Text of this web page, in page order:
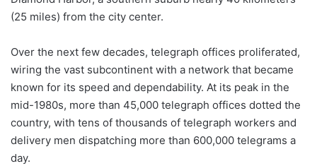
(25 miles) from the city center.
Over the next few decades, telegraph offices proliferated,
wiring the vast subcontinent with a network that became
known for its speed and dependability. At its peak in the
mid-1980s, more than 45,000 telegraph offices dotted the
country, with tens of thousands of telegraph workers and
delivery men dispatching more than 600,000 telegrams a
day.